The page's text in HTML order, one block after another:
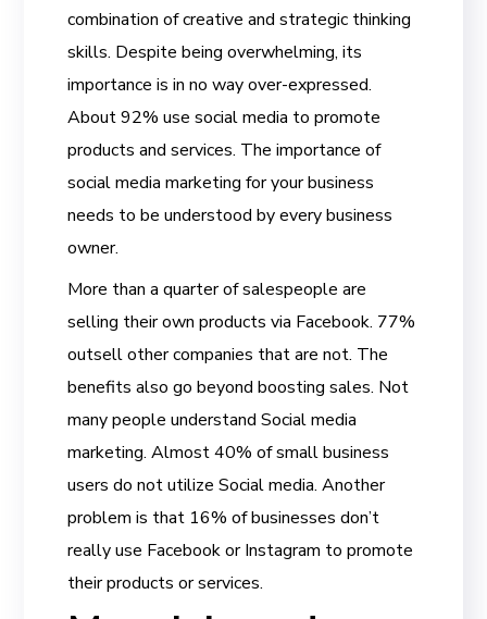
combination of creative and strategic thinking
skills. Despite being overwhelming, its
importance is in no way over-expressed.
About 92% use social media to promote
products and services. The importance of
social media marketing for your business
needs to be understood by every business
owner.
More than a quarter of salespeople are
selling their own products via Facebook. 77%
outsell other companies that are not. The
benefits also go beyond boosting sales. Not
many people understand Social media
marketing. Almost 40% of small business
users do not utilize Social media. Another
problem is that 16% of businesses don’t
really use Facebook or Instagram to promote
their products or services.